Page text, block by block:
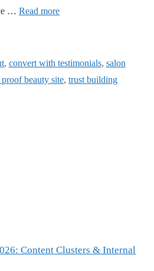
… Read more
, convert with testimonials, salon
beauty site, trust building
Content Clusters & Internal